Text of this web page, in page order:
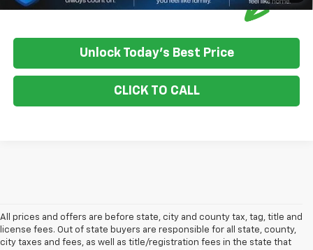
Unlock Today's Best Price
CLICK TO CALL
All prices and offers are before state, city and county tax, tag, title and
license fees. Out of state buyers are responsible for all state, county,
city taxes and fees, as well as title/registration fees in the state that